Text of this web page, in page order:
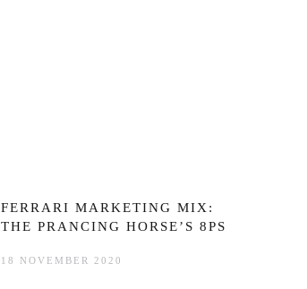
FERRARI MARKETING MIX:
THE PRANCING HORSE’S 8PS
18 NOVEMBER 2020